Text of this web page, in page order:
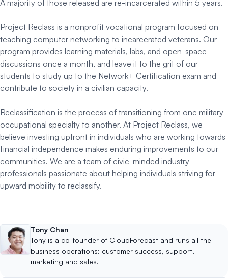
A majority of those released are re-incarcerated within 5 years.
Project Reclass is a nonprofit vocational program focused on
teaching computer networking to incarcerated veterans. Our
program provides learning materials, labs, and open-space
discussions once a month, and leave it to the grit of our
students to study up to the Network+ Certification exam and
contribute to society in a civilian capacity.
Reclassification is the process of transitioning from one military
occupational specialty to another. At Project Reclass, we
believe investing upfront in individuals who are working towards
financial independence makes enduring improvements to our
communities. We are a team of civic-minded industry
professionals passionate about helping individuals striving for
upward mobility to reclassify.
Tony Chan
Tony is a co-founder of CloudForecast and runs all the
business operations: customer success, support,
marketing and sales.